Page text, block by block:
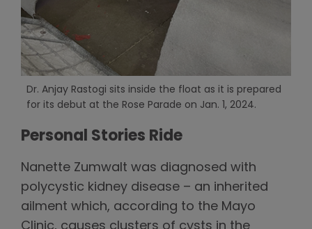
Dr. Anjay Rastogi sits inside the float as it is prepared
for its debut at the Rose Parade on Jan. 1, 2024.
Personal Stories Ride
Nanette Zumwalt was diagnosed with
polycystic kidney disease – an inherited
ailment which, according to the Mayo
Clinic, causes clusters of cysts in the